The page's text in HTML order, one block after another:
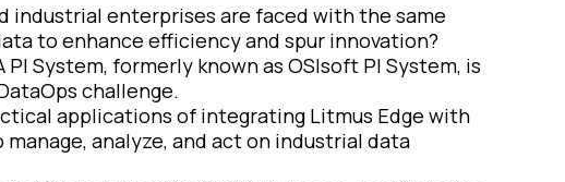
industrial enterprises are faced with the same
to enhance efficiency and spur innovation?
System, formerly known as OSIsoft PI System, is
challenge.
applications of integrating Litmus Edge with
analyze, and act on industrial data